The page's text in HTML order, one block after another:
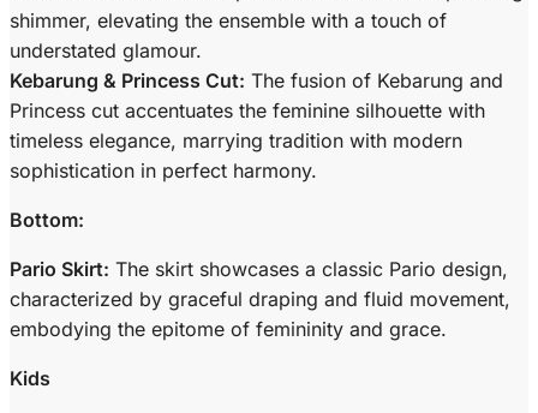
shimmer, elevating the ensemble with a touch of
understated glamour.
Kebarung & Princess Cut: The fusion of Kebarung and
Princess cut accentuates the feminine silhouette with
timeless elegance, marrying tradition with modern
sophistication in perfect harmony.
Bottom:
Pario Skirt: The skirt showcases a classic Pario design,
characterized by graceful draping and fluid movement,
embodying the epitome of femininity and grace.
Kids